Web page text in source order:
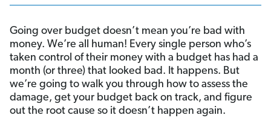
Going over budget doesn’t mean you’re bad with
money. We’re all human! Every single person who’s
taken control of their money with a budget has had a
month (or three) that looked bad. It happens. But
we’re going to walk you through how to assess the
damage, get your budget back on track, and figure
out the root cause so it doesn’t happen again.